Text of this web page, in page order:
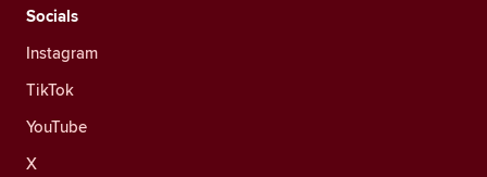
Socials
Instagram
TikTok
YouTube
X